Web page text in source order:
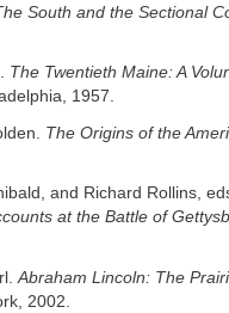
South and the Sectional
The Twentieth Maine: A
1957.
The Origins of the
and Richard Rollins,
at the Battle of
Abraham Lincoln: The
2002.